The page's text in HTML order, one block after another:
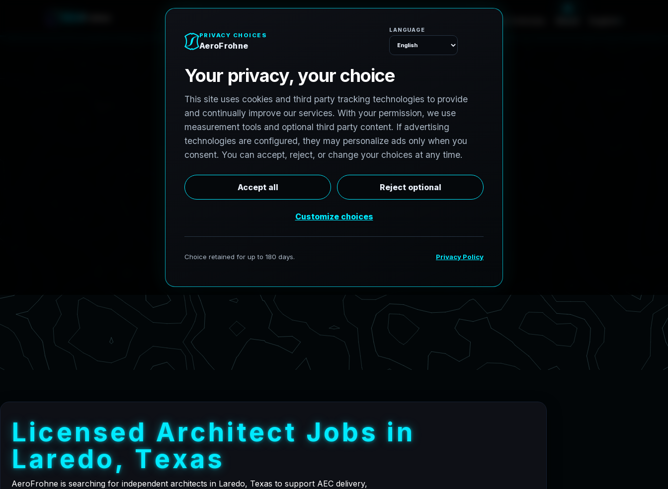
Licensed Architect Jobs in
Laredo, Texas
AeroFrohne is searching for independent architects in Laredo, Texas to support AEC delivery,